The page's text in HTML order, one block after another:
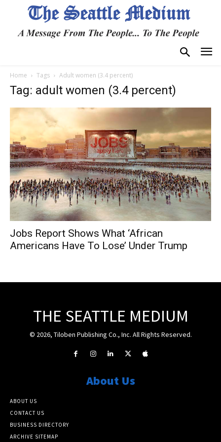
Home Tags Adult women (3.4 percent)
Tag: adult women (3.4 percent)
Jobs Report Shows What ‘African
Americans Have To Lose’ Under Trump
THE SEATTLE MEDIUM
© 2026, Tiloben Publishing Co., Inc. All Rights Reserved.
About Us
ABOUT US
CONTACT US
BUSINESS DIRECTORY
ARCHIVE SITEMAP